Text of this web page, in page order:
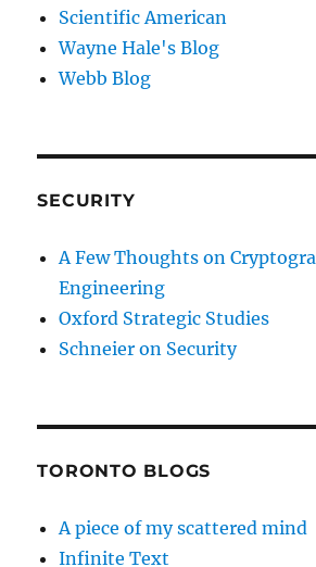
Scientific American
Wayne Hale's Blog
Webb Blog
SECURITY
A Few Thoughts on
Engineering
Oxford Strategic Studies
Schneier on Security
TORONTO BLOGS
A piece of my scattered mind
Infinite Text